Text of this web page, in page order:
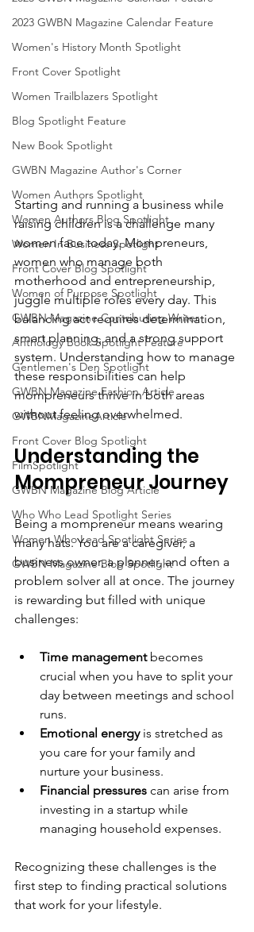
2023 GWBN Magazine Calendar Feature
Women's History Month Spotlight
Front Cover Spotlight
Women Trailblazers Spotlight
Blog Spotlight Feature
New Book Spotlight
GWBN Magazine Author's Corner
Women Authors Spotlight
Women Authors Blog Spotlight
Women In Business Spotlight
Front Cover Blog Spotlight
Women of Purpose Spotlight
GWBN Magazine Contributing Writer
Anthology Book Spotlight Feature
Gentlemen's Den Spotlight
GWBN Magazine Fashion Article
GWBNMagazineArticle
Front Cover Blog Spotlight
FilmSpotlight
GWBN Magazine Blog Article
Who Who Lead Spotlight Series
Women Who Lead Spotlight Series
GWBN Magazine Blog Spotlight
Starting and running a business while
raising children is a challenge many
women face today. Mompreneurs,
women who manage both
motherhood and entrepreneurship,
juggle multiple roles every day. This
balancing act requires determination,
smart planning, and a strong support
system. Understanding how to manage
these responsibilities can help
mompreneurs thrive in both areas
without feeling overwhelmed.
Understanding the
Mompreneur Journey
Being a mompreneur means wearing
many hats. You are a caregiver, a
business owner, a planner, and often a
problem solver all at once. The journey
is rewarding but filled with unique
challenges:
Time management becomes
crucial when you have to split your
day between meetings and school
runs.
Emotional energy is stretched as
you care for your family and
nurture your business.
Financial pressures can arise from
investing in a startup while
managing household expenses.
Recognizing these challenges is the
first step to finding practical solutions
that work for your lifestyle.